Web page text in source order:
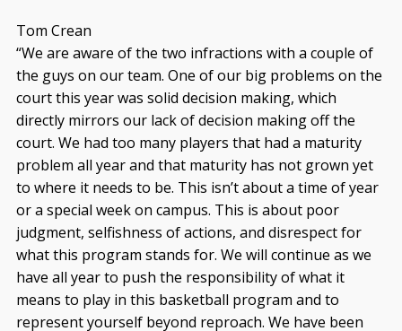
Tom Crean
“We are aware of the two infractions with a couple of
the guys on our team. One of our big problems on the
court this year was solid decision making, which
directly mirrors our lack of decision making off the
court. We had too many players that had a maturity
problem all year and that maturity has not grown yet
to where it needs to be. This isn’t about a time of year
or a special week on campus. This is about poor
judgment, selfishness of actions, and disrespect for
what this program stands for. We will continue as we
have all year to push the responsibility of what it
means to play in this basketball program and to
represent yourself beyond reproach. We have been